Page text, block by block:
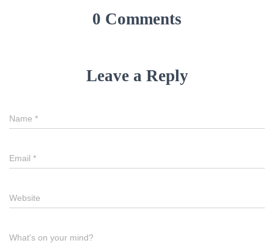
0 Comments
Leave a Reply
Name *
Email *
Website
What's on your mind?